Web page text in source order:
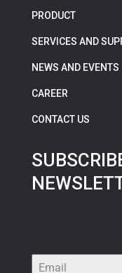
PRODUCT
SERVICES AND
NEWS AND EVENTS
CAREER
CONTACT US